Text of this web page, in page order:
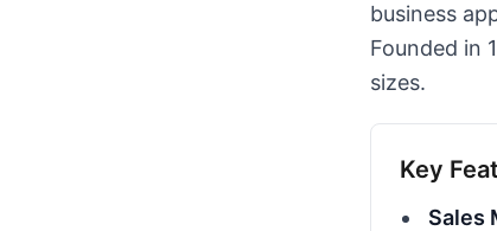
business
Founded in
sizes.
Key
Sales